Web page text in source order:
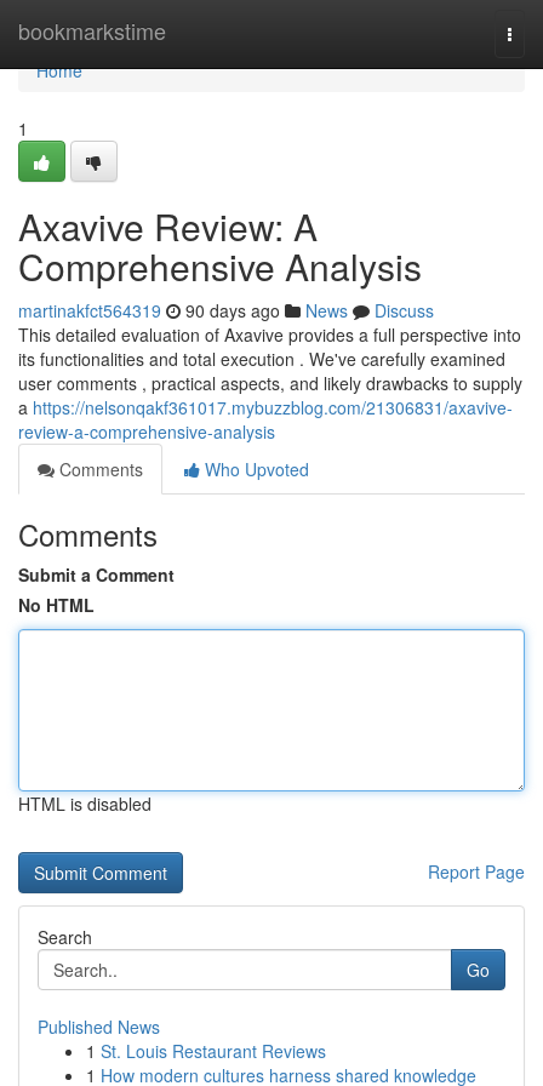
bookmarkstime
Home
Home
1
Axavive Review: A
Comprehensive Analysis
martinakfct564319 90 days ago News
Discuss
This detailed evaluation of Axavive provides a full perspective into
its functionalities and total execution . We've carefully examined
user comments , practical aspects, and likely drawbacks to supply
a https://nelsonqakf361017.mybuzzblog.com/21306831/axavive-
review-a-comprehensive-analysis
Comments
Who Upvoted
Comments
Submit a Comment
No HTML
HTML is disabled
Report Page
Search
Go
Published News
1 St. Louis Restaurant Reviews
1 How modern cultures harness shared knowledge